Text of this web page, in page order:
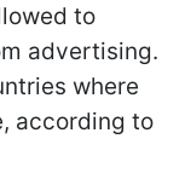
to
advertising.
where
according to